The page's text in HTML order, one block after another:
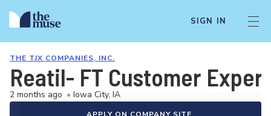
SIGN IN
THE TJX COMPANIES, INC.
Reatil- FT Customer
2 months ago • Iowa City, IA